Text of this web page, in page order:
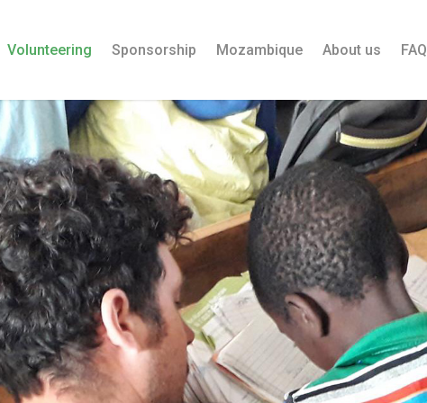
Volunteering Sponsorship Mozambique About us FAQ